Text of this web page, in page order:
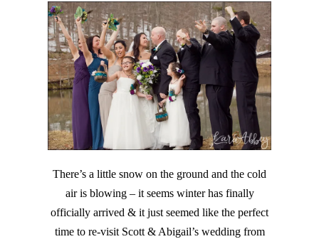
There’s a little snow on the ground and the cold
air is blowing – it seems winter has finally
officially arrived & it just seemed like the perfect
time to re-visit Scott & Abigail’s wedding from